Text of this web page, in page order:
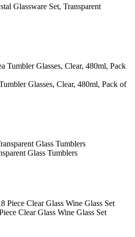
Glassware Set, Transparent
Glasses, Clear, 480ml, Pack of
Glass Tumblers
Clear Glass Wine Glass Set